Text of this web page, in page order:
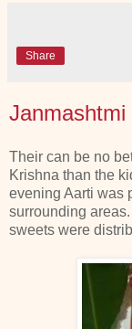
Share
Janmashtmi
Their can be no
Krishna than the
evening Aarti was
surrounding
sweets were